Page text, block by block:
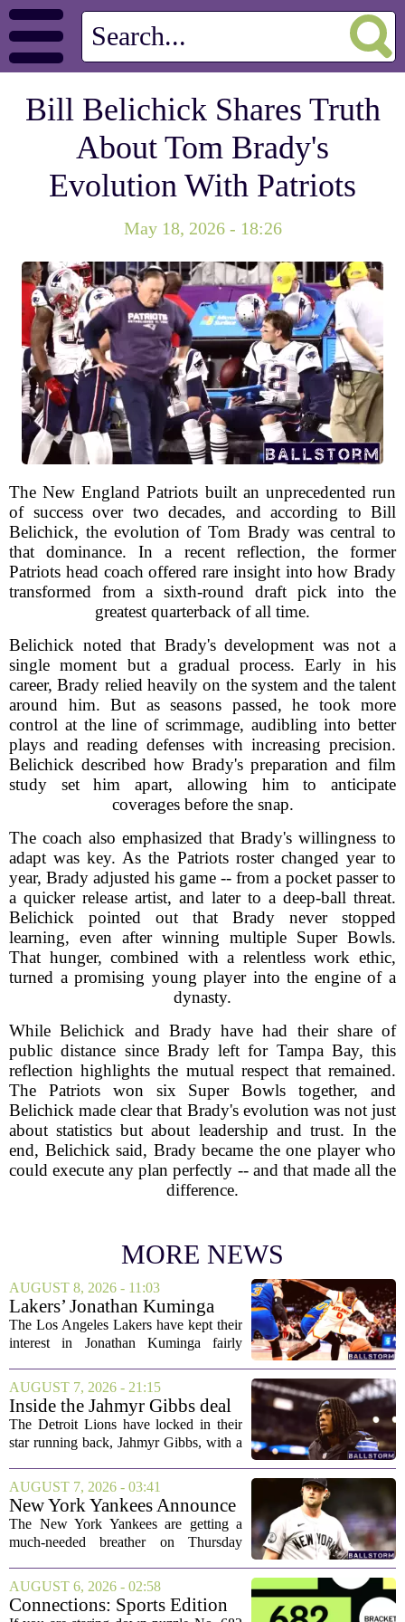
Bill Belichick Shares Truth
About Tom Brady's
Evolution With Patriots
May 18, 2026 - 18:26
The New England Patriots built an unprecedented run
of success over two decades, and according to Bill
Belichick, the evolution of Tom Brady was central to
that dominance. In a recent reflection, the former
Patriots head coach offered rare insight into how Brady
transformed from a sixth-round draft pick into the
greatest quarterback of all time.
Belichick noted that Brady's development was not a
single moment but a gradual process. Early in his
career, Brady relied heavily on the system and the talent
around him. But as seasons passed, he took more
control at the line of scrimmage, audibling into better
plays and reading defenses with increasing precision.
Belichick described how Brady's preparation and film
study set him apart, allowing him to anticipate
coverages before the snap.
The coach also emphasized that Brady's willingness to
adapt was key. As the Patriots roster changed year to
year, Brady adjusted his game -- from a pocket passer to
a quicker release artist, and later to a deep-ball threat.
Belichick pointed out that Brady never stopped
learning, even after winning multiple Super Bowls.
That hunger, combined with a relentless work ethic,
turned a promising young player into the engine of a
dynasty.
While Belichick and Brady have had their share of
public distance since Brady left for Tampa Bay, this
reflection highlights the mutual respect that remained.
The Patriots won six Super Bowls together, and
Belichick made clear that Brady's evolution was not just
about statistics but about leadership and trust. In the
end, Belichick said, Brady became the one player who
could execute any plan perfectly -- and that made all the
difference.
MORE NEWS
AUGUST 8, 2026 - 11:03
Lakers’ Jonathan Kuminga
Deal Hanging in the Balance
The Los Angeles Lakers have kept their
interest in Jonathan Kuminga fairly
landing him before the trade deadline are
starting to fade. What once looked like
a...
AUGUST 7, 2026 - 21:15
Inside the Jahmyr Gibbs deal
The Detroit Lions have locked in their
star running back, Jahmyr Gibbs, with a
blueprint set by the Atlanta Falcons for
Bijan Robinson. The structure of the...
AUGUST 7, 2026 - 03:41
New York Yankees Announce
Starting Pitchers for Braves
Series
The New York Yankees are getting a
much-needed breather on Thursday
weekend. After dropping two of three
games to the St. Louis Cardinals, the
team is...
AUGUST 6, 2026 - 02:58
Connections: Sports Edition